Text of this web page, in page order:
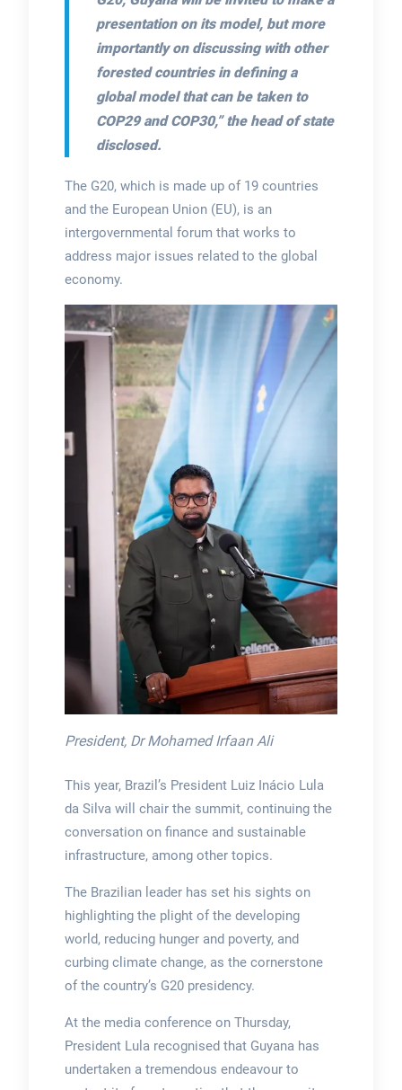
presentation on its model, but more
importantly on discussing with other
forested countries in defining a
global model that can be taken to
COP29 and COP30,”the head of state
disclosed.
The G20, which is made up of 19 countries
and the European Union (EU), is an
intergovernmental forum that works to
address major issues related to the global
economy.
President, Dr Mohamed Irfaan Ali
This year, Brazil’s President Luiz Inácio Lula
da Silva will chair the summit, continuing the
conversation on finance and sustainable
infrastructure, among other topics.
The Brazilian leader has set his sights on
highlighting the plight of the developing
world, reducing hunger and poverty, and
curbing climate change, as the cornerstone
of the country’s G20 presidency.
At the media conference on Thursday,
President Lula recognised that Guyana has
undertaken a tremendous endeavour to